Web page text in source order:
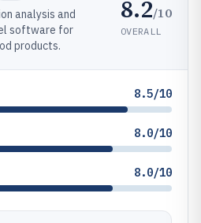
analysis and
software for
products.
8.2/10
OVERALL
8.5/10
8.0/10
8.0/10